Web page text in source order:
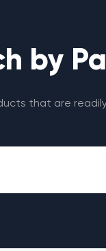
by
that are